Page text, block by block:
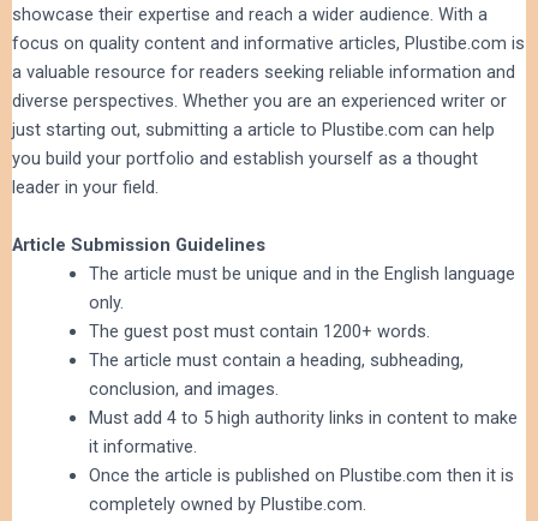
showcase their expertise and reach a wider audience. With a
focus on quality content and informative articles, Plustibe.com is
a valuable resource for readers seeking reliable information and
diverse perspectives. Whether you are an experienced writer or
just starting out, submitting a article to Plustibe.com can help
you build your portfolio and establish yourself as a thought
leader in your field.
Article Submission Guidelines
The article must be unique and in the English language
only.
The guest post must contain 1200+ words.
The article must contain a heading, subheading,
conclusion, and images.
Must add 4 to 5 high authority links in content to make
it informative.
Once the article is published on Plustibe.com then it is
completely owned by Plustibe.com.